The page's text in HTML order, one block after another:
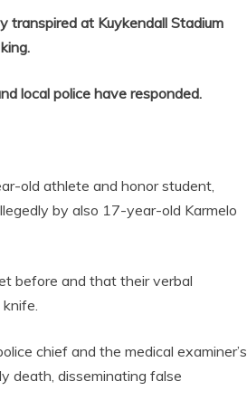
transpired at Kuykendall Stadium
local police have responded.
old athlete and honor student,
by also 17-year-old Karmelo
before and that their verbal
chief and the medical examiner’s
death, disseminating false